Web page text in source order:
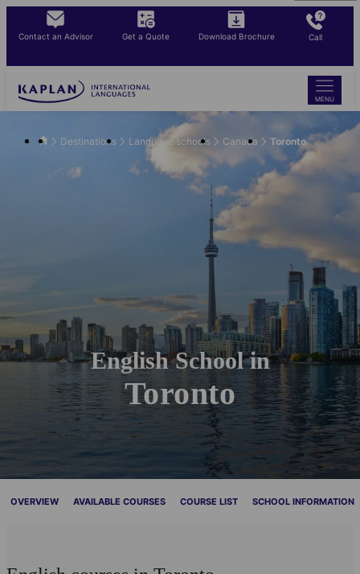
content
Contact an Advisor Get a Quote Download Brochure Call
MENU
Destinations Language schools Canada Toronto
English School in
Toronto
OVERVIEW AVAILABLE COURSES COURSE LIST SCHOOL INFORMATION